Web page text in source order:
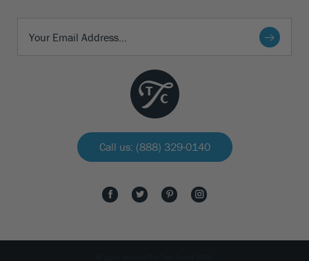
Call us: (888) 329-0140